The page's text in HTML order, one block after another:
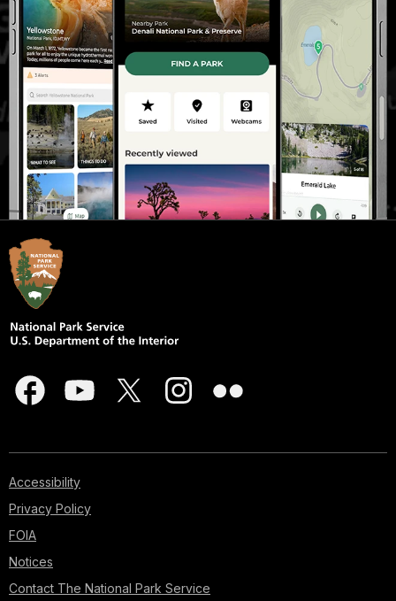
Accessibility
Privacy Policy
FOIA
Notices
Contact The National Park Service